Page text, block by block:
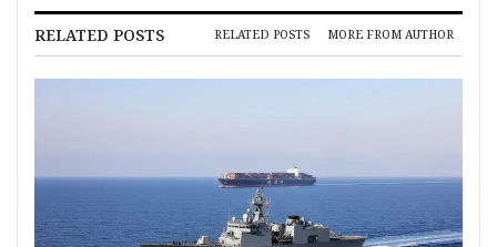
RELATED POSTS RELATED POSTS MORE FROM AUTHOR